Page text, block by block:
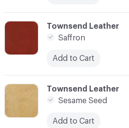
C-000007
Townsend Leather
Sesame Seed
Add to Cart
C-000006
Townsend Leather
Saffron
Add to Cart